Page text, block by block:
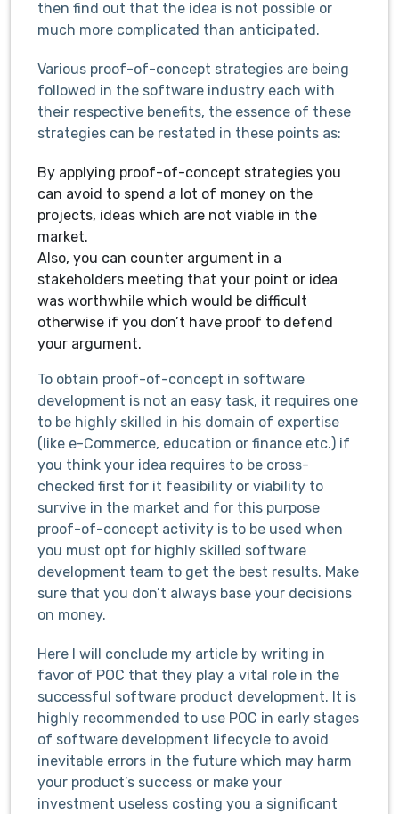
then find out that the idea is not possible or
much more complicated than anticipated.
Various proof-of-concept strategies are being
followed in the software industry each with
their respective benefits, the essence of these
strategies can be restated in these points as:
By applying proof-of-concept strategies you
can avoid to spend a lot of money on the
projects, ideas which are not viable in the
market.
Also, you can counter argument in a
stakeholders meeting that your point or idea
was worthwhile which would be difficult
otherwise if you don’t have proof to defend
your argument.
To obtain proof-of-concept in software
development is not an easy task, it requires one
to be highly skilled in his domain of expertise
(like e-Commerce, education or finance etc.) if
you think your idea requires to be cross-
checked first for it feasibility or viability to
survive in the market and for this purpose
proof-of-concept activity is to be used when
you must opt for highly skilled software
development team to get the best results. Make
sure that you don’t always base your decisions
on money.
Here I will conclude my article by writing in
favor of POC that they play a vital role in the
successful software product development. It is
highly recommended to use POC in early stages
of software development lifecycle to avoid
inevitable errors in the future which may harm
your product’s success or make your
investment useless costing you a significant